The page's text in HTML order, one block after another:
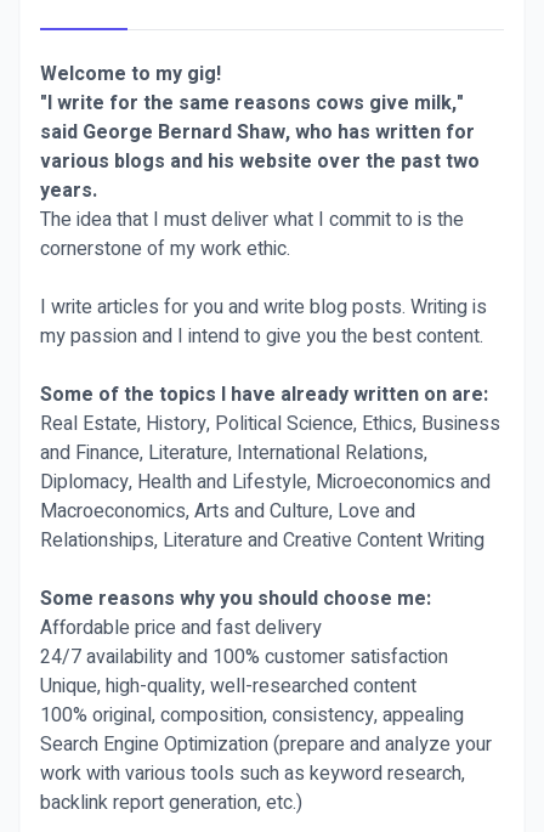
Welcome to my gig!
"I write for the same reasons cows give milk,"
said George Bernard Shaw, who has written for
various blogs and his website over the past two
years.
The idea that I must deliver what I commit to is the
cornerstone of my work ethic.
I write articles for you and write blog posts. Writing is
my passion and I intend to give you the best content.
Some of the topics I have already written on are:
Real Estate, History, Political Science, Ethics, Business
and Finance, Literature, International Relations,
Diplomacy, Health and Lifestyle, Microeconomics and
Macroeconomics, Arts and Culture, Love and
Relationships, Literature and Creative Content Writing
Some reasons why you should choose me:
Affordable price and fast delivery
24/7 availability and 100% customer satisfaction
Unique, high-quality, well-researched content
100% original, composition, consistency, appealing
Search Engine Optimization (prepare and analyze your
work with various tools such as keyword research,
backlink report generation, etc.)